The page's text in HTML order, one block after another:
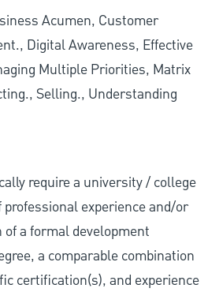
Acumen, Customer
Digital Awareness, Effective
Multiple Priorities, Matrix
Selling., Understanding
require a university / college
professional experience and/or
a formal development
a comparable combination
certification(s), and experience